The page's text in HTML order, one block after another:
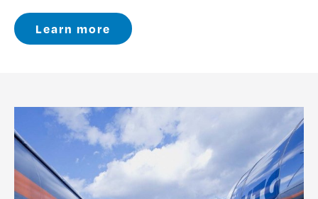
Learn more